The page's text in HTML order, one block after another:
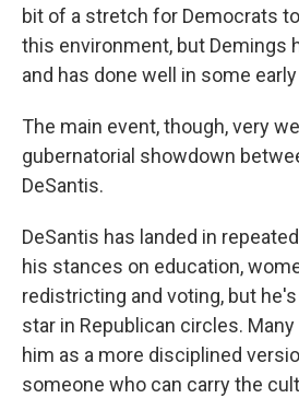
bit of a stretch for Democrats
this environment, but Demings
and has done well in some
The main event, though, very
gubernatorial showdown
DeSantis.
DeSantis has landed in
his stances on education,
redistricting and voting, but
star in Republican circles.
him as a more disciplined
someone who can carry the